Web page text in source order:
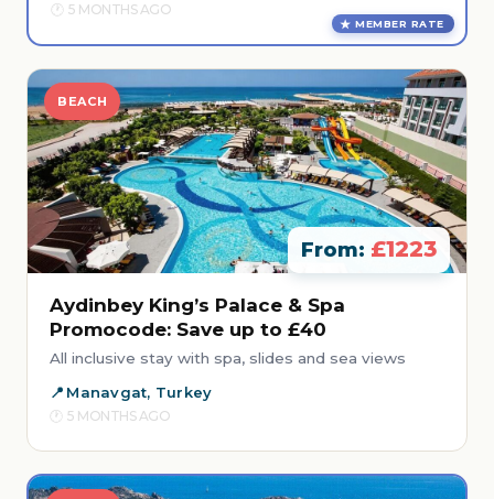
5 MONTHS AGO
MEMBER RATE
BEACH
From: £1223
Aydinbey King’s Palace & Spa
Promocode: Save up to £40
All inclusive stay with spa, slides and sea views
Manavgat, Turkey
5 MONTHS AGO